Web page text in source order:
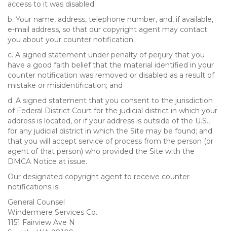
access to it was disabled;
b. Your name, address, telephone number, and, if available,
e-mail address, so that our copyright agent may contact
you about your counter notification;
c. A signed statement under penalty of perjury that you
have a good faith belief that the material identified in your
counter notification was removed or disabled as a result of
mistake or misidentification; and
d. A signed statement that you consent to the jurisdiction
of Federal District Court for the judicial district in which your
address is located, or if your address is outside of the U.S.,
for any judicial district in which the Site may be found; and
that you will accept service of process from the person (or
agent of that person) who provided the Site with the
DMCA Notice at issue.
Our designated copyright agent to receive counter
notifications is:
General Counsel
Windermere Services Co.
1151 Fairview Ave N